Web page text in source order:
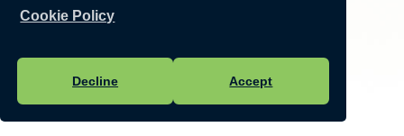
Cookie Policy
Decline Accept